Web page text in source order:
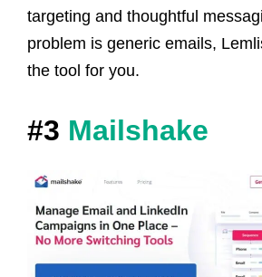
targeting and thoughtful
problem is generic emails,
the tool for you.
#3 Mailshake